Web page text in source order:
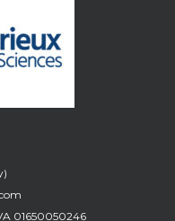
01650050246